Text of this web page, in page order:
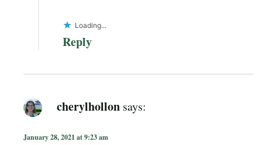
Loading...
Reply
cherylhollon says:
January 28, 2021 at 9:23 am